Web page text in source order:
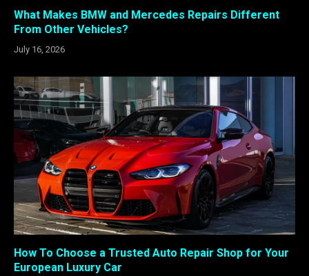
What Makes BMW and Mercedes Repairs Different
From Other Vehicles?
July 16, 2026
How To Choose a Trusted Auto Repair Shop for Your
European Luxury Car